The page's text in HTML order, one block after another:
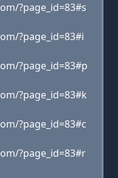
?page_id=83#s
?page_id=83#i
?page_id=83#p
?page_id=83#k
?page_id=83#c
?page_id=83#r